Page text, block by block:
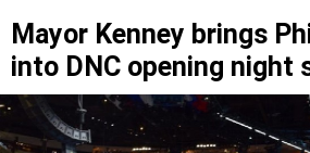
Mayor Kenney brings
into DNC opening night